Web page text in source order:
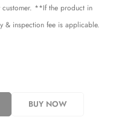
**If the product in
& inspection fee is applicable.
BUY NOW